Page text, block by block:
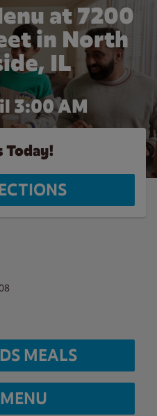
at 7200
in North
IL
3:00 AM
Today!
MEALS